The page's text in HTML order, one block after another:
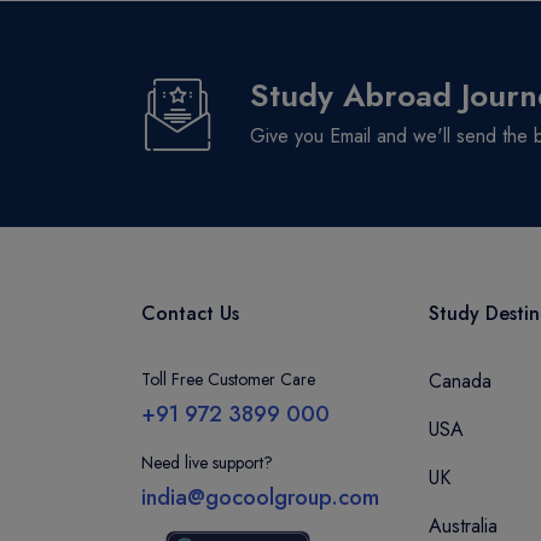
Gold Coast Campus
Mount Gravatt Campus
Waite Campus
BRUCE
Study Abroad
Give you Email and we'll send the
Contact Us
Toll Free Customer Care
+91 972 3899 000
Need live support?
india@gocoolgroup.com
Study
Canada
USA
UK
Australia